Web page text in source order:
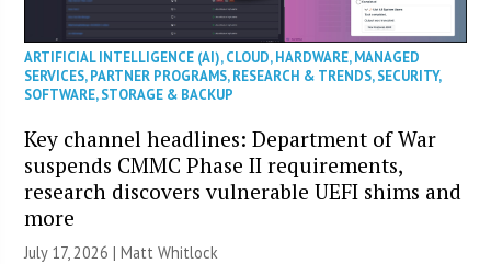
ARTIFICIAL INTELLIGENCE (AI),CLOUD,HARDWARE,MANAGED
SERVICES,PARTNER PROGRAMS,RESEARCH & TRENDS,SECURITY,
SOFTWARE,STORAGE & BACKUP
Key channel headlines: Department of War
suspends CMMC Phase II requirements,
research discovers vulnerable UEFI shims and
more
July 17, 2026 |Matt Whitlock